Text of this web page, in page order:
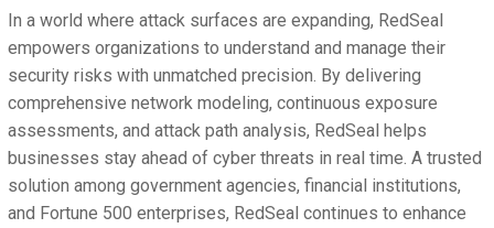
In a world where attack surfaces are expanding, RedSeal
empowers organizations to understand and manage their
security risks with unmatched precision. By delivering
comprehensive network modeling, continuous exposure
assessments, and attack path analysis, RedSeal helps
businesses stay ahead of cyber threats in real time. A trusted
solution among government agencies, financial institutions,
and Fortune 500 enterprises, RedSeal continues to enhance